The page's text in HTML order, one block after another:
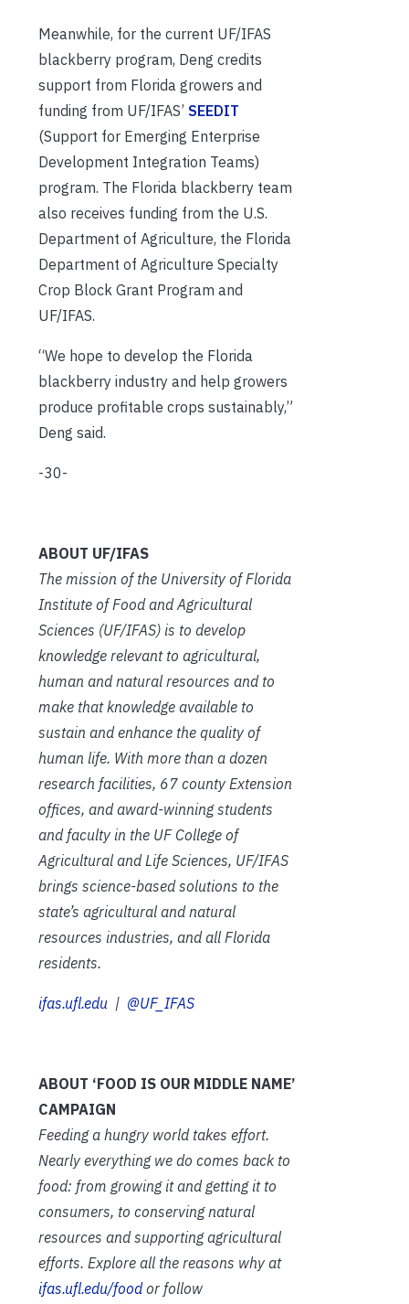
Meanwhile, for the current UF/IFAS
blackberry program, Deng credits
support from Florida growers and
funding from UF/IFAS’ SEEDIT
(Support for Emerging Enterprise
Development Integration Teams)
program. The Florida blackberry team
also receives funding from the U.S.
Department of Agriculture, the Florida
Department of Agriculture Specialty
Crop Block Grant Program and
UF/IFAS.
“We hope to develop the Florida
blackberry industry and help growers
produce profitable crops sustainably,”
Deng said.
-30-
ABOUT UF/IFAS
The mission of the University of Florida
Institute of Food and Agricultural
Sciences (UF/IFAS) is to develop
knowledge relevant to agricultural,
human and natural resources and to
make that knowledge available to
sustain and enhance the quality of
human life. With more than a dozen
research facilities, 67 county Extension
offices, and award-winning students
and faculty in the UF College of
Agricultural and Life Sciences, UF/IFAS
brings science-based solutions to the
state’s agricultural and natural
resources industries, and all Florida
residents.
ifas.ufl.edu | @UF_IFAS
ABOUT ‘FOOD IS OUR MIDDLE NAME’
CAMPAIGN
Feeding a hungry world takes effort.
Nearly everything we do comes back to
food: from growing it and getting it to
consumers, to conserving natural
resources and supporting agricultural
efforts. Explore all the reasons why at
ifas.ufl.edu/foodor follow